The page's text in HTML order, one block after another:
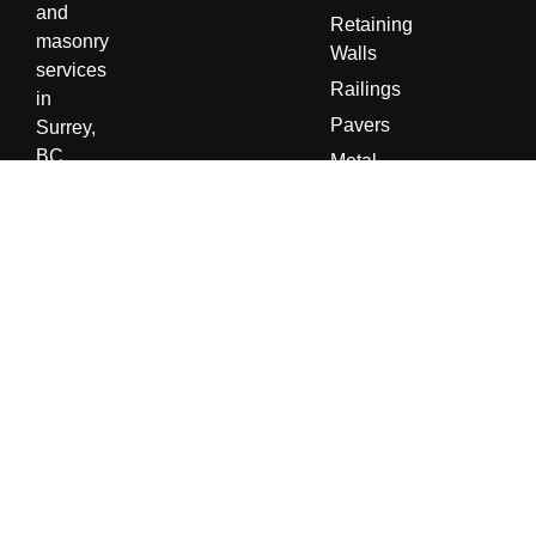
and
masonry
services
in
Surrey,
BC.
Retaining
Walls
Railings
Pavers
Metal